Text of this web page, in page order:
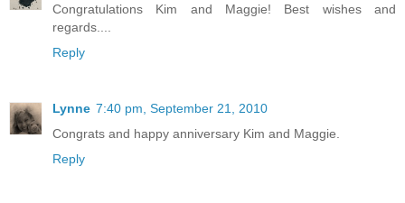
Congratulations Kim and Maggie! Best wishes and
regards....
Reply
Lynne 7:40 pm, September 21, 2010
Congrats and happy anniversary Kim and Maggie.
Reply